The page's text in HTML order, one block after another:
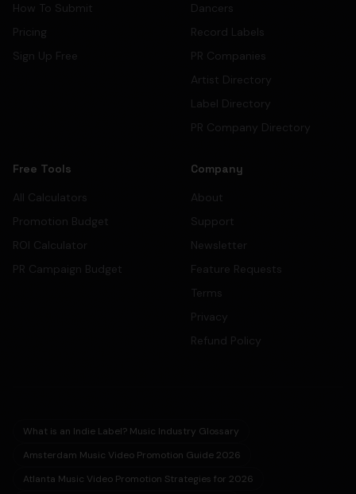
How To Submit
Pricing
Sign Up Free
Dancers
Record Labels
PR Companies
Artist Directory
Label Directory
PR Company Directory
Free Tools
All Calculators
Promotion Budget
ROI Calculator
PR Campaign Budget
Company
About
Support
Newsletter
Feature Requests
Terms
Privacy
Refund Policy
What is an Indie Label? Music Industry Glossary
Amsterdam Music Video Promotion Guide 2026
Atlanta Music Video Promotion Strategies for 2026